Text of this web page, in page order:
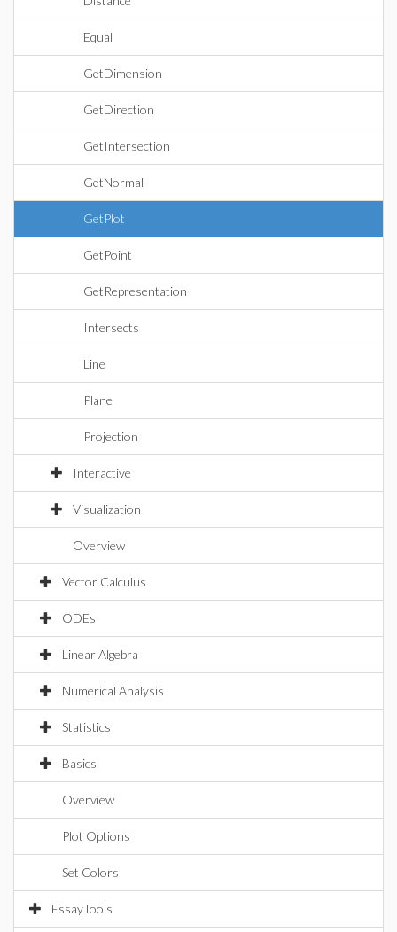
Equal
GetDimension
GetDirection
GetIntersection
GetNormal
GetPlot
GetPoint
GetRepresentation
Intersects
Line
Plane
Projection
Interactive
Visualization
Overview
Vector Calculus
ODEs
Linear Algebra
Numerical Analysis
Statistics
Basics
Overview
Plot Options
Set Colors
EssayTools